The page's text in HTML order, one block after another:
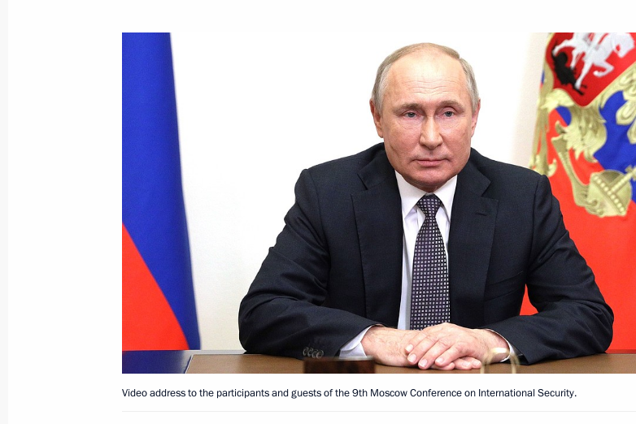
Video address to the participants and guests of the 9th Moscow
Conference on International Security
June 23, 2021, 09:00
Meeting with permanent members of Security Council
June 18, 2021, 14:45
Law on Denunciation of the Treaty on Open Skies
June 7, 2021, 10:30
Meeting with permanent members of Security Council
June 1, 2021, 15:30
Video address to the participants and guests of the 9th Moscow Conference on International Security.